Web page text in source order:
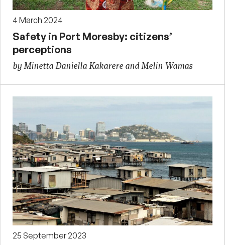
4 March 2024
Safety in Port Moresby: citizens’
perceptions
by Minetta Daniella Kakarere and Melin Wamas
25 September 2023